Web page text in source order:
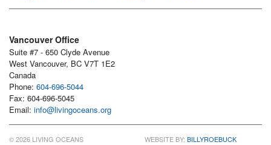
Vancouver Office
Suite #7 - 650 Clyde Avenue
West Vancouver, BC V7T 1E2
Canada
Phone: 604-696-5044
Fax: 604-696-5045
Email: info@livingoceans.org
© 2026 LIVING OCEANS WEBSITE BY: BILLYROEBUCK